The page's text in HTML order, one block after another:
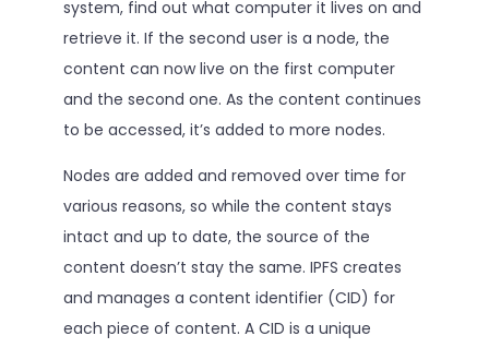
system, find out what computer it lives on and
retrieve it. If the second user is a node, the
content can now live on the first computer
and the second one. As the content continues
to be accessed, it’s added to more nodes.
Nodes are added and removed over time for
various reasons, so while the content stays
intact and up to date, the source of the
content doesn’t stay the same. IPFS creates
and manages a content identifier (CID) for
each piece of content. A CID is a unique